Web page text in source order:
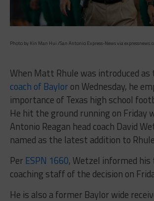
Photo by Kin Man Hui /San Antonio Express-News via
When Matt Rhule was introduced as
coach of Baylor on Wednesday, he
importance of Texas high school
He hit the ground running on Friday
Antonio Reagan head coach David
named as the latest addition to
Per ESPN 1660, Wetzel informed his
coaching staff of the decision on
He is also a former Baylor wide